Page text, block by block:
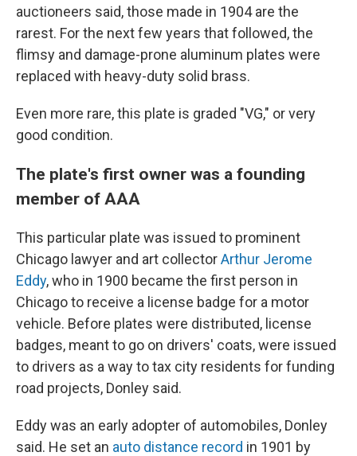
auctioneers said, those made in 1904 are the
rarest. For the next few years that followed, the
flimsy and damage-prone aluminum plates were
replaced with heavy-duty solid brass.
Even more rare, this plate is graded "VG," or very
good condition.
The plate's first owner was a founding
member of AAA
This particular plate was issued to prominent
Chicago lawyer and art collectorArthur Jerome
Eddy, who in 1900 became the first person in
Chicago to receive a license badge for a motor
vehicle. Before plates were distributed, license
badges, meant to go on drivers' coats, were issued
to drivers as a way to tax city residents for funding
road projects, Donley said.
Eddy was an early adopter of automobiles, Donley
said. He set an auto distance record in 1901 by